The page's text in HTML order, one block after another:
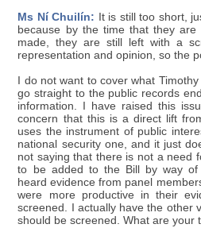
Ms Ní Chuilín: It is still too short,
because by the time that they
made, they are still left with a
representation and opinion, so the
I do not want to cover what
go straight to the public records
information. I have raised this
concern that this is a direct lift
uses the instrument of public
national security one, and it just
not saying that there is not a need
to be added to the Bill by way of
heard evidence from panel
were more productive in their
screened. I actually have the other
should be screened. What are your